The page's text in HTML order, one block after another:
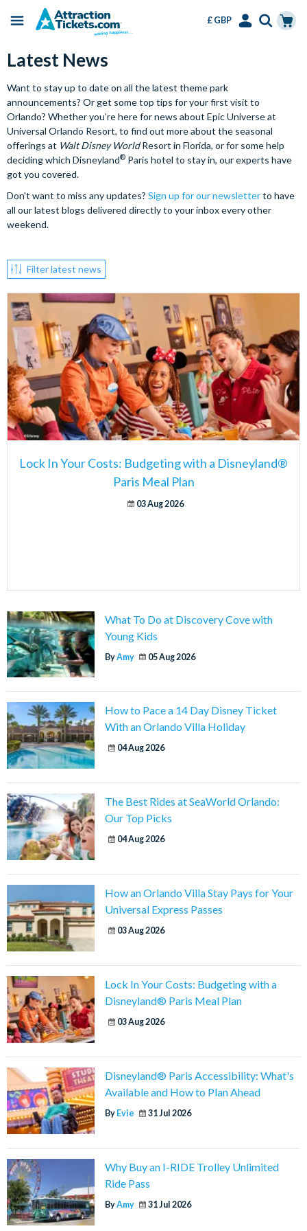
content
Menu
£ GBP
Latest News
Want to stay up to date on all the latest theme park
announcements? Or get some top tips for your first visit to
Orlando? Whether you’re here for news about Epic Universe at
Universal Orlando Resort, to find out more about the seasonal
offerings at Walt Disney WorldResort in Florida, or for some help
deciding which Disneyland® Paris hotel to stay in, our experts have
got you covered.
Don't want to miss any updates? Sign up for our newsletterto have
all our latest blogs delivered directly to your inbox every other
weekend.
Filter latest news
Lock In Your Costs: Budgeting with a Disneyland®
Paris Meal Plan
03 Aug 2026
What To Do at Discovery Cove with
Young Kids
ByAmy 05 Aug 2026
How to Pace a 14 Day Disney Ticket
With an Orlando Villa Holiday
04 Aug 2026
The Best Rides at SeaWorld Orlando:
Our Top Picks
04 Aug 2026
How an Orlando Villa Stay Pays for Your
Universal Express Passes
03 Aug 2026
Lock In Your Costs: Budgeting with a
Disneyland® Paris Meal Plan
03 Aug 2026
Disneyland® Paris Accessibility: What's
Available and How to Plan Ahead
By Evie 31 Jul 2026
Why Buy an I-RIDE Trolley Unlimited
Ride Pass
ByAmy 31 Jul 2026